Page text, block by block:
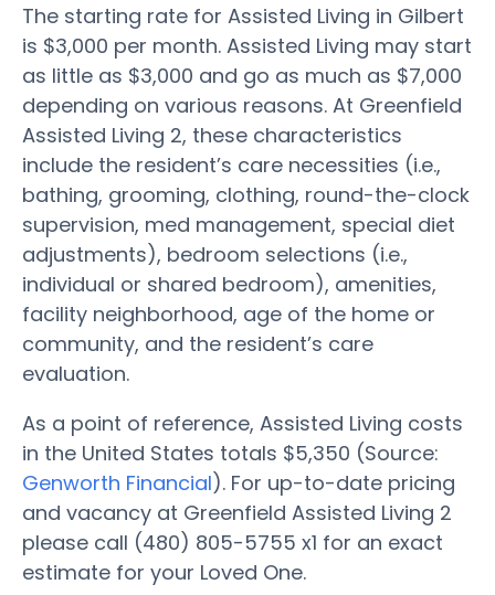
The starting rate for Assisted Living in Gilbert
is $3,000 per month. Assisted Living may start
as little as $3,000 and go as much as $7,000
depending on various reasons. At Greenfield
Assisted Living 2, these characteristics
include the resident’s care necessities (i.e.,
bathing, grooming, clothing, round-the-clock
supervision, med management, special diet
adjustments), bedroom selections (i.e.,
individual or shared bedroom), amenities,
facility neighborhood, age of the home or
community, and the resident’s care
evaluation.
As a point of reference, Assisted Living costs
in the United States totals $5,350 (Source:
Genworth Financial). For up-to-date pricing
and vacancy at Greenfield Assisted Living 2
please call (480) 805-5755 x1 for an exact
estimate for your Loved One.